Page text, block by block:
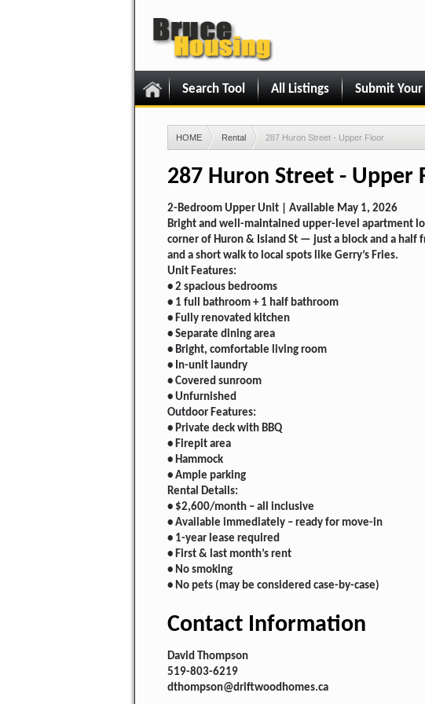
Search Tool All Listings Submit Your
HOME Rental 287 Huron Street - Upper Floor
287 Huron Street - Upper
2-Bedroom Upper Unit | Available May 1, 2026
Bright and well-maintained upper-level apartment
corner of Huron & Island St — just a block and a half
and a short walk to local spots like Gerry’s Fries.
Unit Features:
• 2 spacious bedrooms
• 1 full bathroom + 1 half bathroom
• Fully renovated kitchen
• Separate dining area
• Bright, comfortable living room
• In-unit laundry
• Covered sunroom
• Unfurnished
Outdoor Features:
• Private deck with BBQ
• Firepit area
• Hammock
• Ample parking
Rental Details:
• $2,600/month – all inclusive
• Available immediately – ready for move-in
• 1-year lease required
• First & last month’s rent
• No smoking
• No pets (may be considered case-by-case)
Contact Information
David Thompson
519-803-6219
dthompson@driftwoodhomes.ca